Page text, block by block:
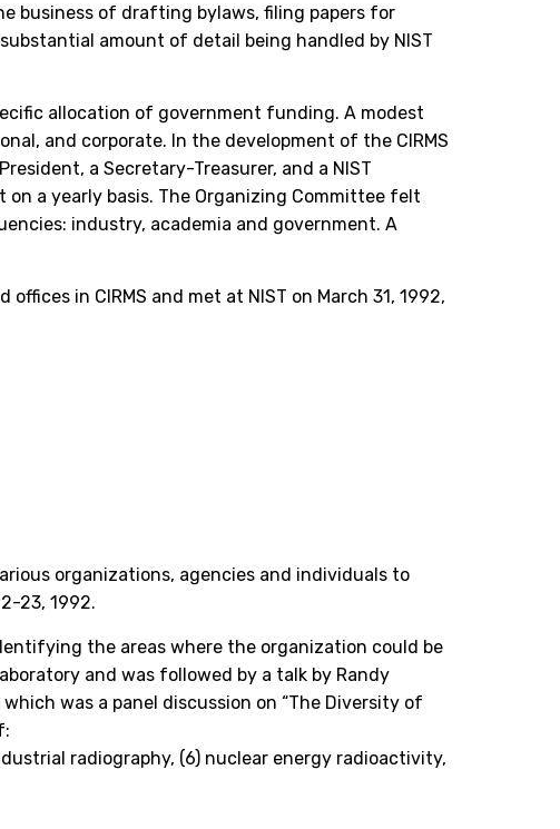
business of drafting bylaws, filing papers for
amount of detail being handled by NIST
allocation of government funding. A modest
and corporate. In the development of the CIRMS
a Secretary-Treasurer, and a NIST
a yearly basis. The Organizing Committee felt
industry, academia and government. A
in CIRMS and met at NIST on March 31, 1992,
organizations, agencies and individuals to
23, 1992.
the areas where the organization could be
and was followed by a talk by Randy
was a panel discussion on “The Diversity of
radiography, (6) nuclear energy radioactivity,